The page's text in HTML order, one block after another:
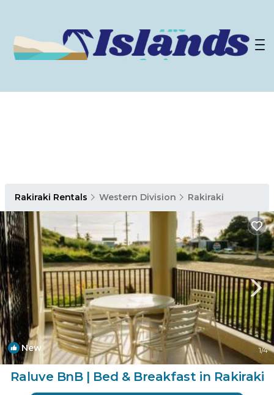
Rakiraki Rentals Western Division Rakiraki
New 1/4
Raluve BnB | Bed & Breakfast in Rakiraki